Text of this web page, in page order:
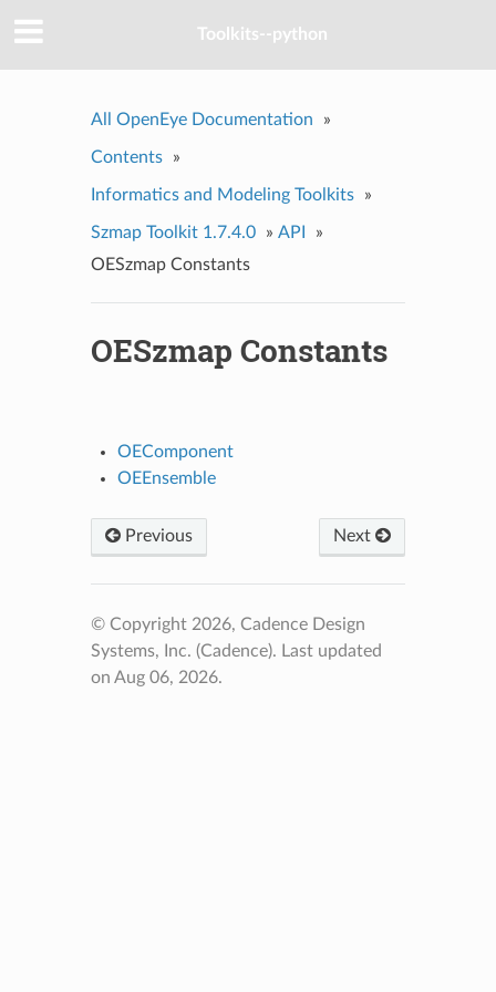
Toolkits--python
All OpenEye Documentation »
Contents »
Informatics and Modeling Toolkits »
Szmap Toolkit 1.7.4.0 » API
»
OESzmap Constants
OESzmap Constants
OEComponent
OEEnsemble
Previous Next
© Copyright 2026, Cadence Design
Systems, Inc. (Cadence). Last updated
on Aug 06, 2026.